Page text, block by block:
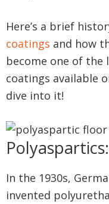
Here’s a brief
coatings and how
become one of
coatings available
dive into it!
In the 1930s,
invented